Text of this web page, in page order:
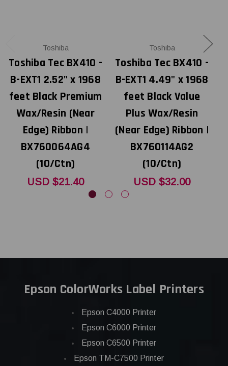
Toshiba
Toshiba Tec BX410 -
B-EXT1 2.52" x 1968
feet Black Premium
Wax/Resin (Near
Edge) Ribbon |
BX760064AG4
(10/Ctn)
USD $21.40
Toshiba
Toshiba Tec BX410 -
B-EXT1 4.49" x 1968
feet Black Value
Plus Wax/Resin
(Near Edge) Ribbon |
BX760114AG2
(10/Ctn)
USD $32.00
Epson ColorWorks Label Printers
Epson C4000 Printer
Epson C6000 Printer
Epson C6500 Printer
Epson TM-C7500 Printer